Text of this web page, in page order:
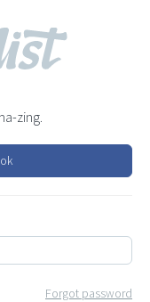
zing.
Forgot password